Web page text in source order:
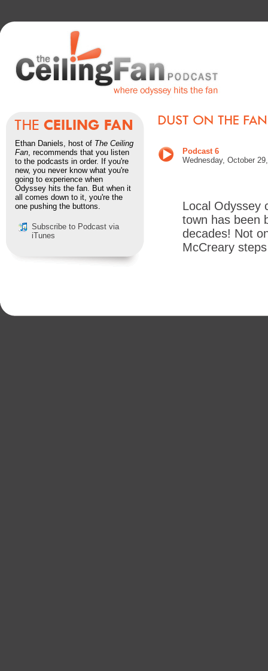
Ethan Daniels, host of The Ceiling
Fan, recommends that you listen
to the podcasts in order. If you're
new, you never know what you're
going to experience when
Odyssey hits the fan. But when it
all comes down to it, you're the
one pushing the buttons.
Subscribe to Podcast via
iTunes
Podcast 6
Wednesday, October
Local Odyssey
town has been
decades! Not
McCreary